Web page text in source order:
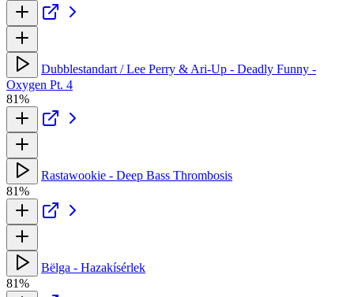
Dubblestandart / Lee Perry & Ari-Up - Deadly Funny -
Oxygen Pt. 4
81%
Rastawookie - Deep Bass Thrombosis
81%
Bëlga - Hazakísérlek
81%